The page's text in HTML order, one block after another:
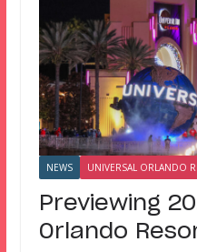
NEWS UNIVERSAL ORLANDO
Previewing
Orlando